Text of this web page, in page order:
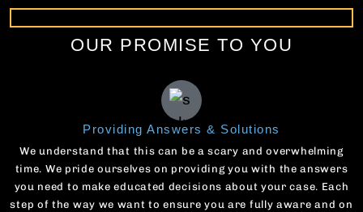
OUR PROMISE TO YOU
Providing Answers & Solutions
We understand that this can be a scary and overwhelming
time. We pride ourselves on providing you with the answers
you need to make educated decisions about your case. Each
step of the way we want to ensure you are fully aware and on